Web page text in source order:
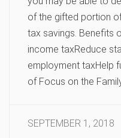
of the gifted portion
tax savings. Benefits
income taxReduce
employment taxHelp
of Focus on the
SEPTEMBER 1, 2018